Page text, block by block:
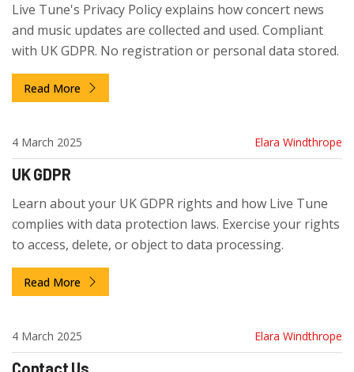
Live Tune's Privacy Policy explains how concert news
and music updates are collected and used. Compliant
with UK GDPR. No registration or personal data stored.
Read More
4 March 2025 Elara Windthrope
UK GDPR
Learn about your UK GDPR rights and how Live Tune
complies with data protection laws. Exercise your rights
to access, delete, or object to data processing.
Read More
4 March 2025 Elara Windthrope
Contact Us